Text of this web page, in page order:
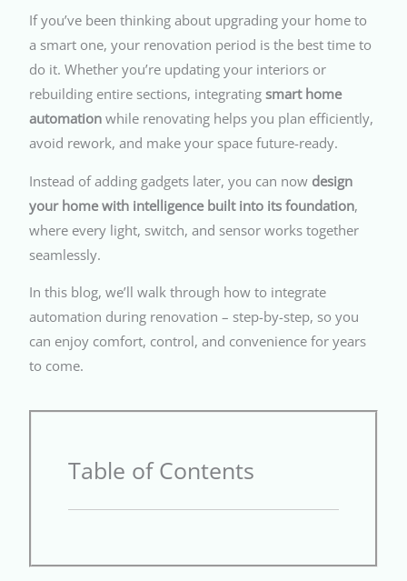
If you’ve been thinking about upgrading your home to
a smart one, your renovation period is the best time to
do it. Whether you’re updating your interiors or
rebuilding entire sections, integratingsmart home
automation while renovating helps you plan efficiently,
avoid rework, and make your space future-ready.
Instead of adding gadgets later, you can now design
your home with intelligence built into its foundation,
where every light, switch, and sensor works together
seamlessly.
In this blog, we’ll walk through how to integrate
automation during renovation – step-by-step, so you
can enjoy comfort, control, and convenience for years
to come.
Table of Contents